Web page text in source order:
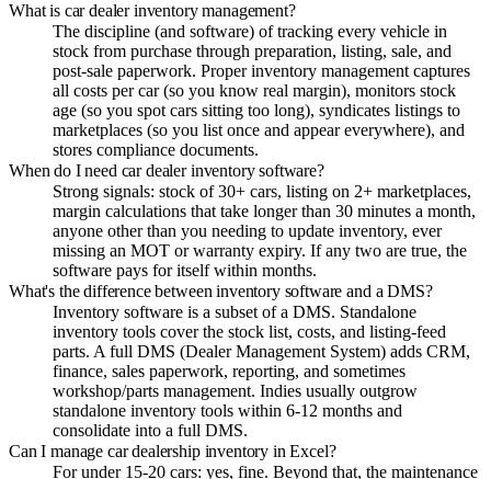
What is car dealer inventory management?
The discipline (and software) of tracking every vehicle in
stock from purchase through preparation, listing, sale, and
post-sale paperwork. Proper inventory management captures
all costs per car (so you know real margin), monitors stock
age (so you spot cars sitting too long), syndicates listings to
marketplaces (so you list once and appear everywhere), and
stores compliance documents.
When do I need car dealer inventory software?
Strong signals: stock of 30+ cars, listing on 2+ marketplaces,
margin calculations that take longer than 30 minutes a month,
anyone other than you needing to update inventory, ever
missing an MOT or warranty expiry. If any two are true, the
software pays for itself within months.
What's the difference between inventory software and a DMS?
Inventory software is a subset of a DMS. Standalone
inventory tools cover the stock list, costs, and listing-feed
parts. A full DMS (Dealer Management System) adds CRM,
finance, sales paperwork, reporting, and sometimes
workshop/parts management. Indies usually outgrow
standalone inventory tools within 6-12 months and
consolidate into a full DMS.
Can I manage car dealership inventory in Excel?
For under 15-20 cars: yes, fine. Beyond that, the maintenance